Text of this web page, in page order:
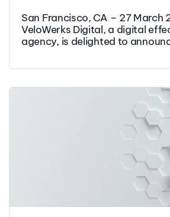
San Francisco, CA – 27 March
VeloWerks Digital, a digital
agency, is delighted to